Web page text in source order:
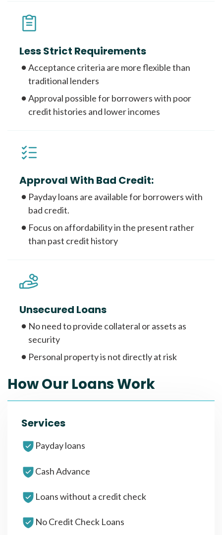
Less Strict Requirements
Acceptance criteria are more flexible than
traditional lenders
Approval possible for borrowers with poor
credit histories and lower incomes
Approval With Bad Credit:
Payday loans are available for borrowers with
bad credit.
Focus on affordability in the present rather
than past credit history
Unsecured Loans
No need to provide collateral or assets as
security
Personal property is not directly at risk
How Our Loans Work
Services
Payday loans
Cash Advance
Loans without a credit check
No Credit Check Loans